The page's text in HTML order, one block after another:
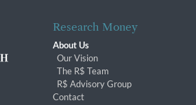
Research Money
About Us
Our Vision
The R$ Team
R$ Advisory Group
Contact